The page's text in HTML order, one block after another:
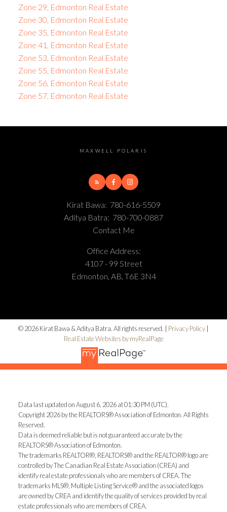
Zone 29, Edmonton Real Estate
Zone 30, Edmonton Real Estate
Zone 35, Edmonton Real Estate
Zone 41, Edmonton Real Estate
Zone 53, Edmonton Real Estate
Zone 55, Edmonton Real Estate
Zone 56, Edmonton Real Estate
Zone 57, Edmonton Real Estate
MAXWELL POLARIS
Kirat Bawa: 780-616-5509
Aditya Batra: 780-700-0887
Contact Me
Office Address:
4107 - 99 Street
Edmonton, AB, T6E 3N4
© 2026 Kirat Bawa & Aditya Batra. All rights reserved. | Privacy Policy
Real Estate Websites by myRealPage
Data last updated on August 6, 2026 at 01:30 PM (UTC).
Copyright 2026 by the REALTORS® Association of Edmonton. All Rights
Reserved.
Data is deemed reliable but is not guaranteed accurate by the
REALTORS® Association of Edmonton.
The trademarks REALTOR®, REALTORS® and the REALTOR® logo are
controlled by The Canadian Real Estate Association (CREA) and
identify real estate professionals who are members of CREA. The
trademarks MLS®, Multiple Listing Service® and the associated logos
are owned by CREA and identify the quality of services provided by real
estate professionals who are members of CREA.